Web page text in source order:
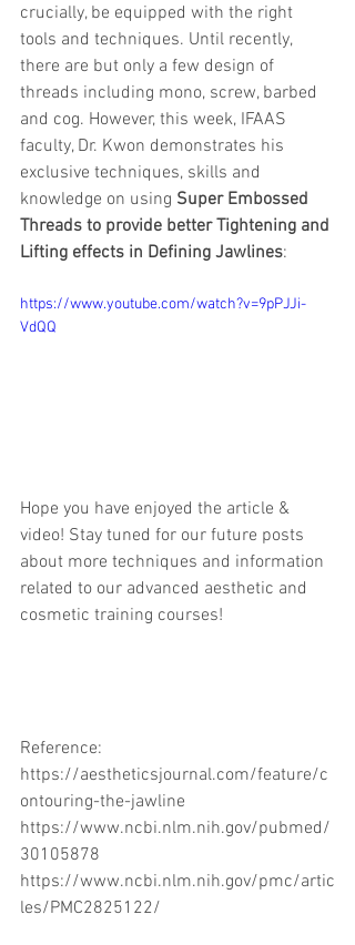
crucially, be equipped with the right
tools and techniques. Until recently,
there are but only a few design of
threads including mono, screw, barbed
and cog. However, this week, IFAAS
faculty, Dr. Kwon demonstrates his
exclusive techniques, skills and
knowledge on using Super Embossed
Threads to provide better Tightening and
Lifting effects in Defining Jawlines:
https://www.youtube.com/watch?v=9pPJJi-
VdQQ
Hope you have enjoyed the article &
video! Stay tuned for our future posts
about more techniques and information
related to our advanced aesthetic and
cosmetic training courses!
Reference:
https://aestheticsjournal.com/feature/c
ontouring-the-jawline
https://www.ncbi.nlm.nih.gov/pubmed/
30105878
https://www.ncbi.nlm.nih.gov/pmc/artic
les/PMC2825122/